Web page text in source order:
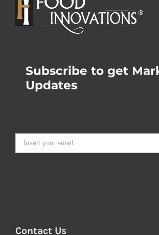
Subscribe to get
Updates
Contact Us